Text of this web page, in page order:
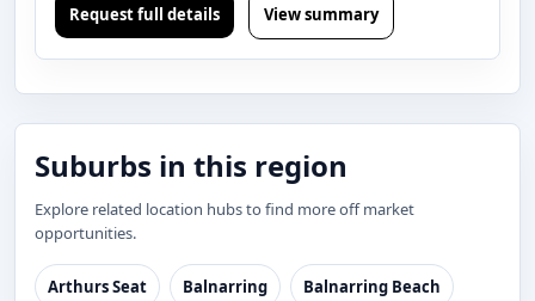
Request full details View summary
Suburbs in this region
Explore related location hubs to find more off market
opportunities.
Arthurs Seat Balnarring Balnarring Beach